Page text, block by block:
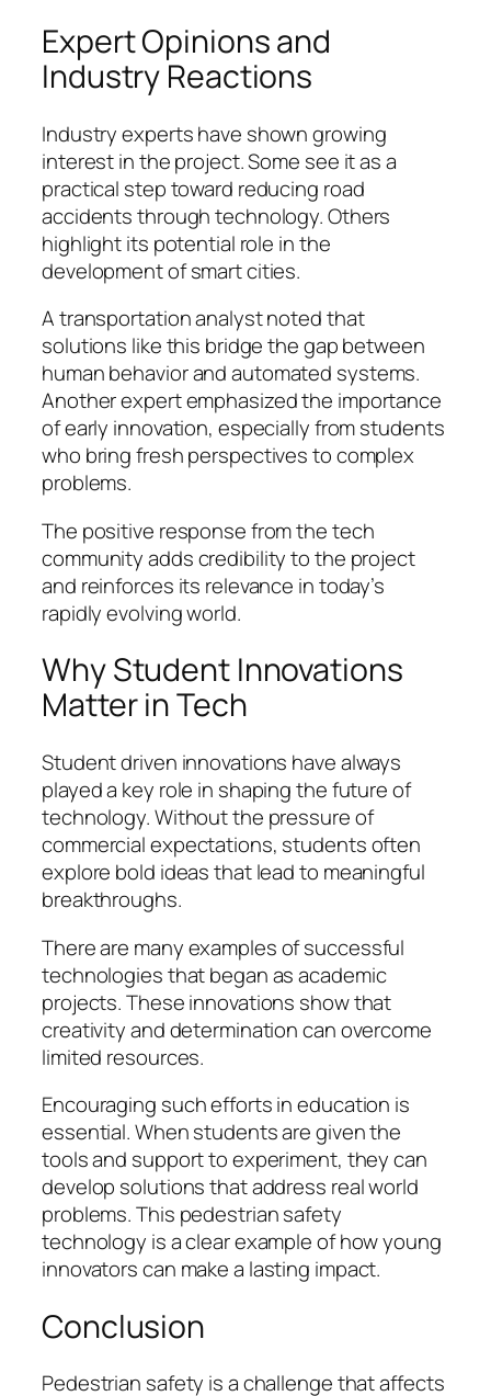
Expert Opinions and
Industry Reactions
Industry experts have shown growing
interest in the project. Some see it as a
practical step toward reducing road
accidents through technology. Others
highlight its potential role in the
development of smart cities.
A transportation analyst noted that
solutions like this bridge the gap between
human behavior and automated systems.
Another expert emphasized the importance
of early innovation, especially from students
who bring fresh perspectives to complex
problems.
The positive response from the tech
community adds credibility to the project
and reinforces its relevance in today’s
rapidly evolving world.
Why Student Innovations
Matter in Tech
Student driven innovations have always
played a key role in shaping the future of
technology. Without the pressure of
commercial expectations, students often
explore bold ideas that lead to meaningful
breakthroughs.
There are many examples of successful
technologies that began as academic
projects. These innovations show that
creativity and determination can overcome
limited resources.
Encouraging such efforts in education is
essential. When students are given the
tools and support to experiment, they can
develop solutions that address real world
problems. This pedestrian safety
technology is a clear example of how young
innovators can make a lasting impact.
Conclusion
Pedestrian safety is a challenge that affects